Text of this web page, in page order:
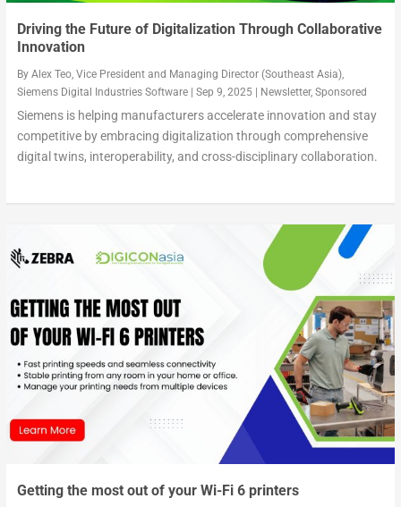
Driving the Future of Digitalization Through Collaborative
Innovation
By Alex Teo, Vice President and Managing Director (Southeast Asia),
Siemens Digital Industries Software| Sep 9, 2025| Newsletter, Sponsored
Siemens is helping manufacturers accelerate innovation and stay
competitive by embracing digitalization through comprehensive
digital twins, interoperability, and cross-disciplinary collaboration.
Getting the most out of your Wi-Fi 6 printers